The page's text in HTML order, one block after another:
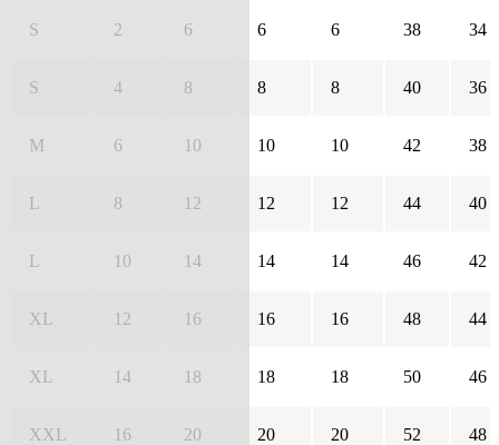
S 2 6 6 6 38 34
S 4 8 8 8 40 36
M 6 10 10 10 42 38
L 8 12 12 12 44 40
L 10 14 14 14 46 42
XL 12 16 16 16 48 44
XL 14 18 18 18 50 46
XXL 16 20 20 20 52 48